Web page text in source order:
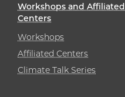
Workshops and Affiliated
Centers
Workshops
Affiliated Centers
Climate Talk Series